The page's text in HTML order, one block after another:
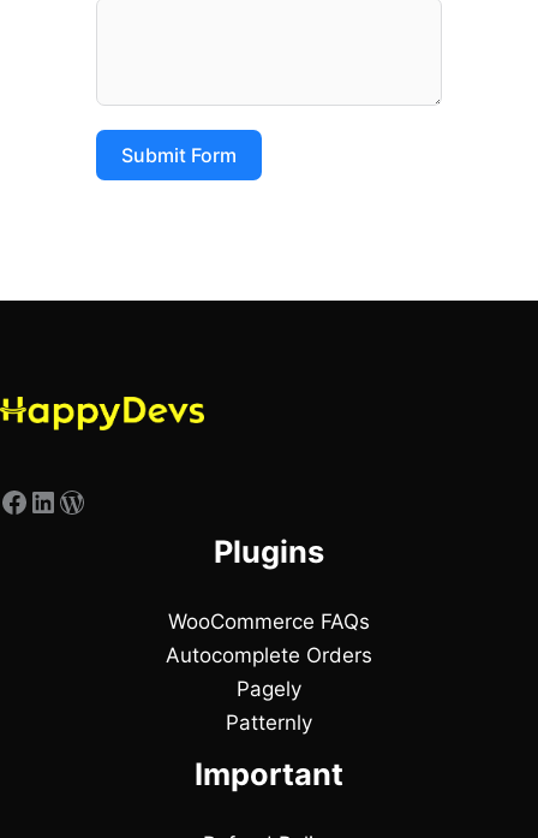
Submit Form
Plugins
WooCommerce FAQs
Autocomplete Orders
Pagely
Patternly
Important